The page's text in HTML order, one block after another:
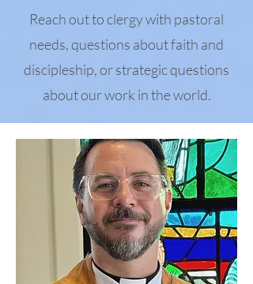
Reach out to clergy with pastoral
needs, questions about faith and
discipleship, or strategic questions
about our work in the world.